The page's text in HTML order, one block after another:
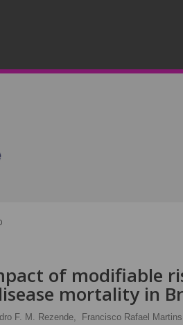
of modifiable
mortality in
F. M. Rezende,
Francisco Rafael